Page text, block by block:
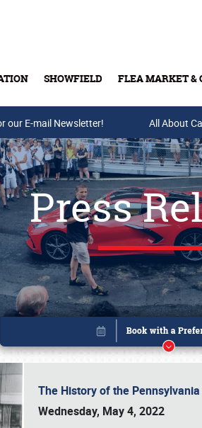
SHOWFIELD FLEA MARKET &
Buy Tickets & Gift
our E-mail Newsletter! All About
Press
The History of the
Wednesday, May 4, 2022